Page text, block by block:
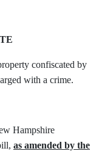
confiscated by
with a crime.
Hampshire
as amended by the